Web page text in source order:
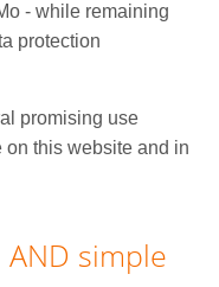
- while remaining
protection
promising use
on this website and in
simple